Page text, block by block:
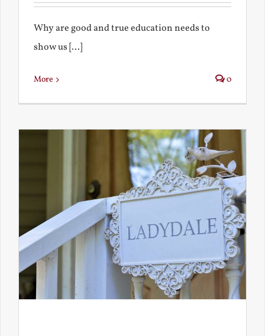
Why are good and true education needs to
show us [...]
More 0